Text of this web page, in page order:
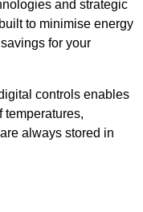
and strategic
to minimise energy
for your
controls enables
temperatures,
always stored in